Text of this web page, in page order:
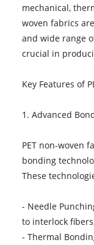
mechanical,
woven fabrics
and wide range
crucial in
Key Features of
1. Advanced
PET non-woven
bonding
These
- Needle
to interlock
- Thermal